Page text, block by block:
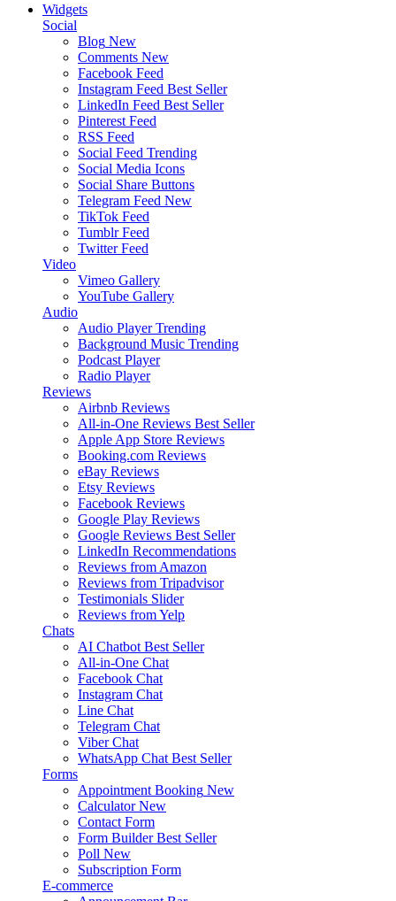
Widgets
Social
Blog New
Comments New
Facebook Feed
Instagram Feed Best Seller
LinkedIn Feed Best Seller
Pinterest Feed
RSS Feed
Social Feed Trending
Social Media Icons
Social Share Buttons
Telegram Feed New
TikTok Feed
Tumblr Feed
Twitter Feed
Video
Vimeo Gallery
YouTube Gallery
Audio
Audio Player Trending
Background Music Trending
Podcast Player
Radio Player
Reviews
Airbnb Reviews
All-in-One Reviews Best Seller
Apple App Store Reviews
Booking.com Reviews
eBay Reviews
Etsy Reviews
Facebook Reviews
Google Play Reviews
Google Reviews Best Seller
LinkedIn Recommendations
Reviews from Amazon
Reviews from Tripadvisor
Testimonials Slider
Reviews from Yelp
Chats
AI Chatbot Best Seller
All-in-One Chat
Facebook Chat
Instagram Chat
Line Chat
Telegram Chat
Viber Chat
WhatsApp Chat Best Seller
Forms
Appointment Booking New
Calculator New
Contact Form
Form Builder Best Seller
Poll New
Subscription Form
E-commerce